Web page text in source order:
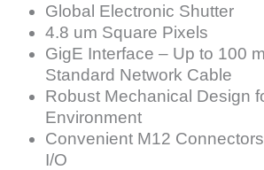
Global Electronic Shutter
4.8 um Square Pixels
GigE Interface – Up to 100
Standard Network Cable
Robust Mechanical Design
Environment
Convenient M12
I/O